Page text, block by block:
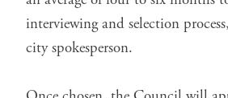
interviewing and selection
city spokesperson.